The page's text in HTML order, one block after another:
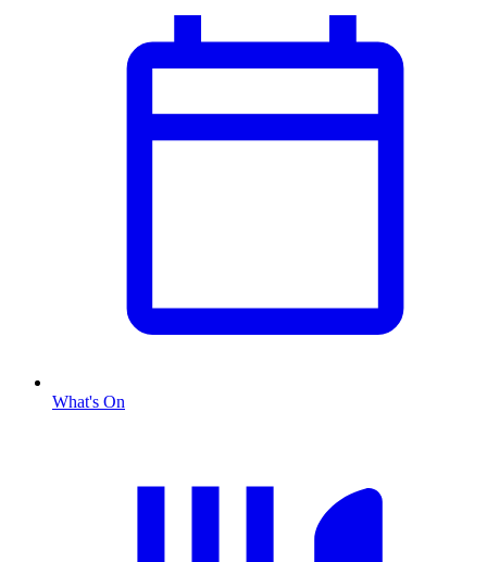
What's On